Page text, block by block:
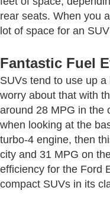
rear seats. When you
lot of space for an
Fantastic Fuel
SUVs tend to use up
worry about that with
around 28 MPG in the
when looking at the
turbo-4 engine, then
city and 31 MPG on
efficiency for the Ford
compact SUVs in its